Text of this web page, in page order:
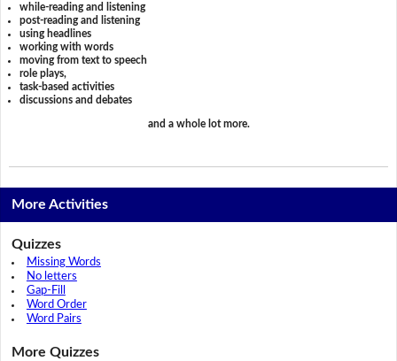
while-reading and listening
post-reading and listening
using headlines
working with words
moving from text to speech
role plays,
task-based activities
discussions and debates
and a whole lot more.
More Activities
Quizzes
Missing Words
No letters
Gap-Fill
Word Order
Word Pairs
More Quizzes